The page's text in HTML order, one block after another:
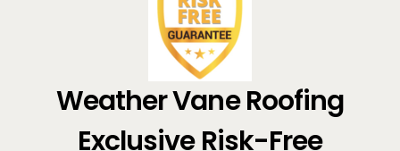
Weather Vane Roofing
Exclusive Risk-Free